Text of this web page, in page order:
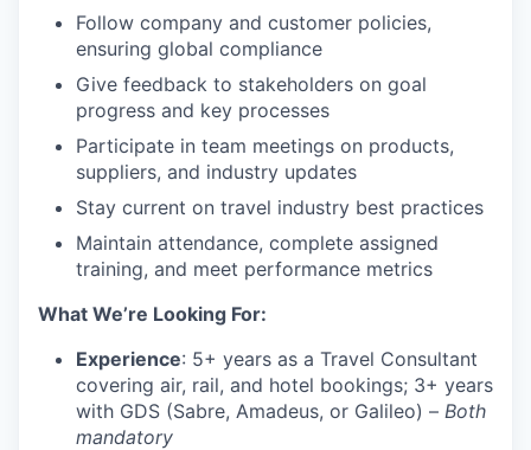
Follow company and customer policies,
ensuring global compliance
Give feedback to stakeholders on goal
progress and key processes
Participate in team meetings on products,
suppliers, and industry updates
Stay current on travel industry best practices
Maintain attendance, complete assigned
training, and meet performance metrics
What We’re Looking For:
Experience: 5+ years as a Travel Consultant
covering air, rail, and hotel bookings; 3+ years
with GDS (Sabre, Amadeus, or Galileo) – Both
mandatory